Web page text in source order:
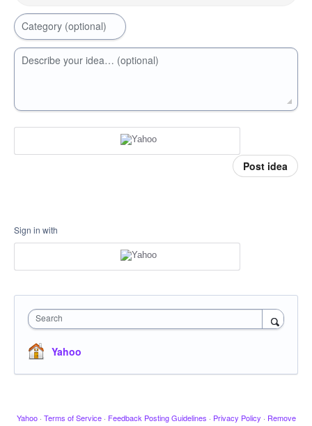
Category (optional)
Describe your idea… (optional)
Post idea
Sign in with
Search
Yahoo
Yahoo · Terms of Service · Feedback Posting Guidelines · Privacy Policy · Remove